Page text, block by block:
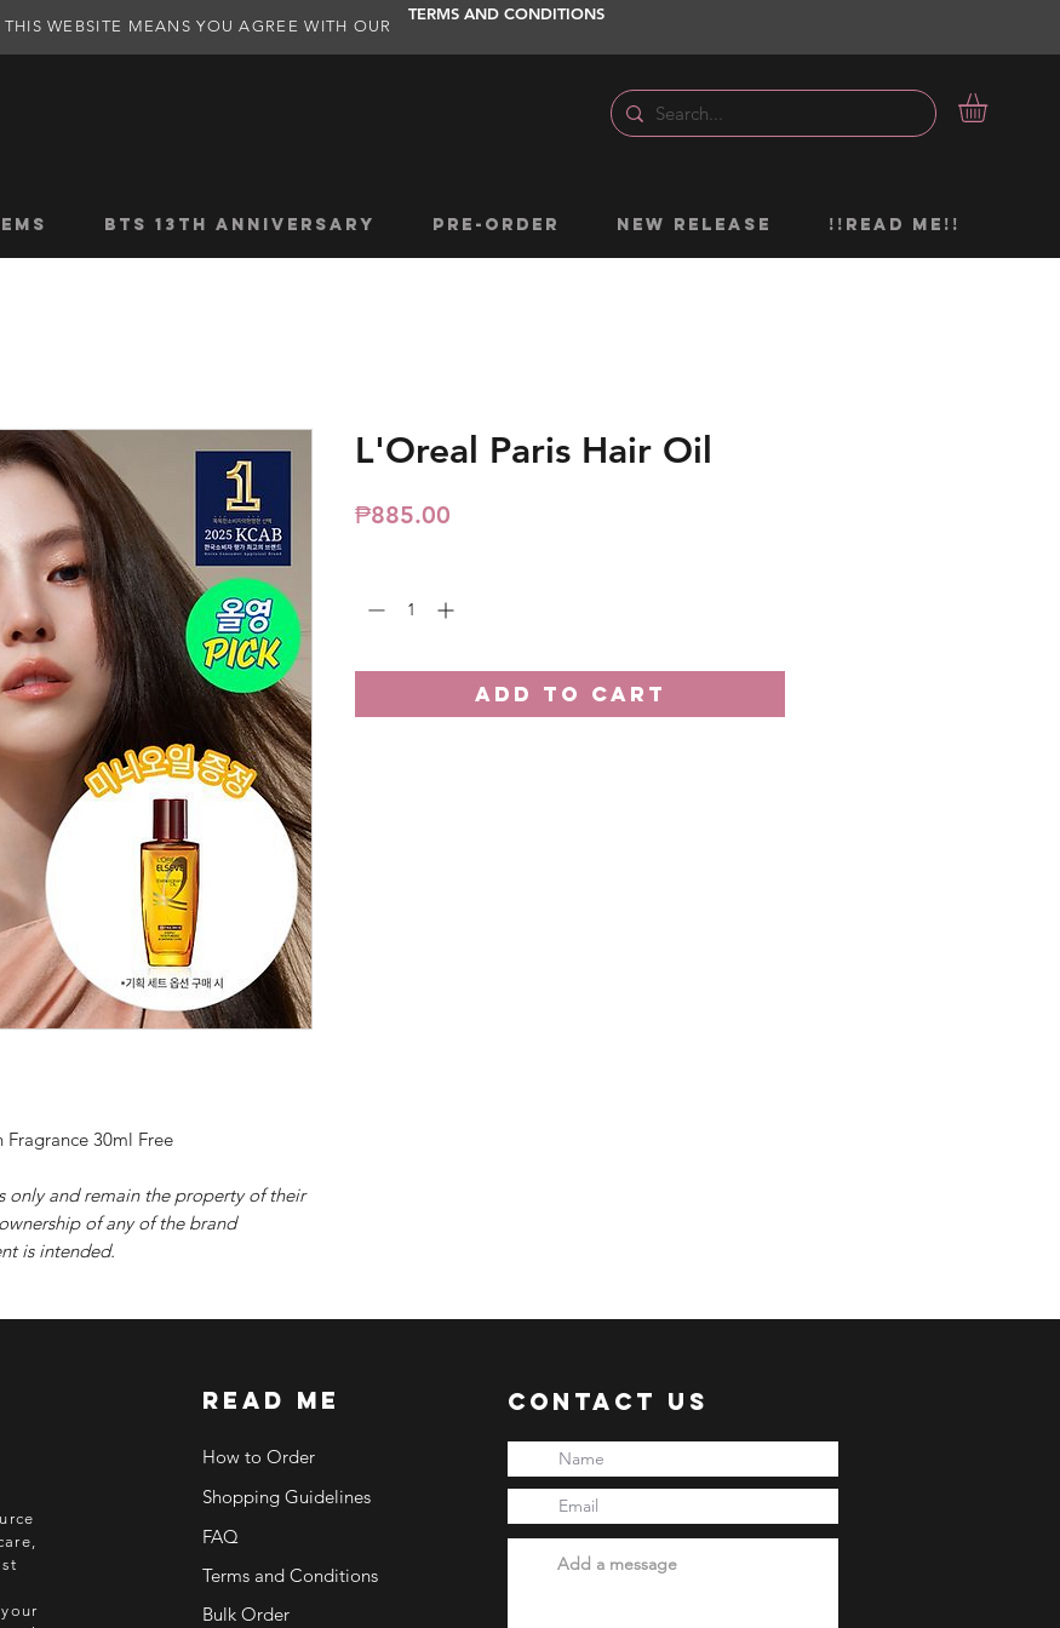
WEBSITE MEANS YOU AGREE WITH OUR
TERMS AND CONDITIONS
BTS 13TH ANNIVERSARY PRE-ORDER NEW RELEASE !!READ ME!!
30ml Free
only and remain the property of their
of any of the brand
is intended.
L'Oreal Paris Hair Oil
₱885.00
ADD TO CART
read me
How to Order
Terms and Conditions
Shopping Guidelines
FAQ
Bulk Order
Contact Us